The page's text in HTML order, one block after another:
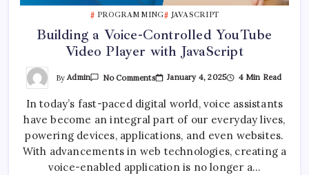
PROGRAMMING JAVASCRIPT
Building a Voice-Controlled YouTube
Video Player with JavaScript
ByAdmin No CommentsOn
Voice-
YouTube
Video
Player
With
JavaScript
January 4, 2025 4 Min Read
In today’s fast-paced digital world, voice assistants
have become an integral part of our everyday lives,
powering devices, applications, and even websites.
With advancements in web technologies, creating a
voice-enabled application is no longer a…